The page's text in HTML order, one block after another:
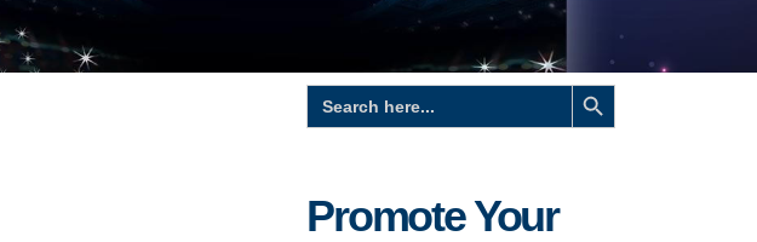
Search
for:
Search Button
Promote Your